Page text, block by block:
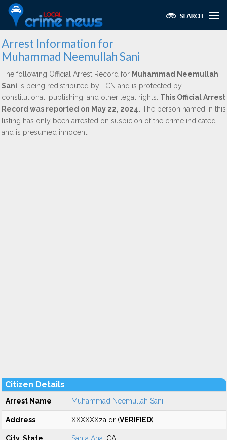
Arrest Information for
Muhammad Neemullah Sani
The following Official Arrest Record for Muhammad Neemullah
Sani is being redistributed by LCN and is protected by
constitutional, publishing, and other legal rights. This Official Arrest
Record was reported on May 22, 2024. The person named in this
listing has only been arrested on suspicion of the crime indicated
and is presumed innocent.
Citizen Details
Arrest Name Muhammad Neemullah Sani
Address XXXXXXza dr (VERIFIED)